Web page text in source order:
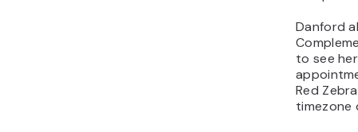
Danford
to see
Red
timezone